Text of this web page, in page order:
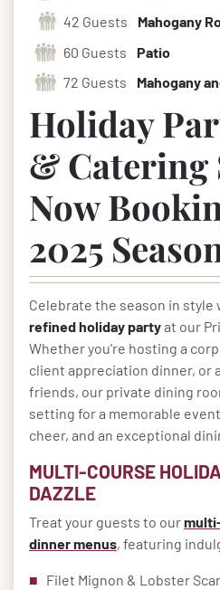
42 Guests
Mahogany
60 Guests
Patio
72 Guests
Mahogany
Holiday
& Catering
Now
2025
Celebrate the season in style
refined holiday partyat our
Whether you're hosting a
client appreciation dinner, or
friends, our private dining
setting for a memorable
cheer, and an exceptional
MULTI-COURSE
DAZZLE
Treat your guests to our
dinner menus, featuring
Filet Mignon & Lobster